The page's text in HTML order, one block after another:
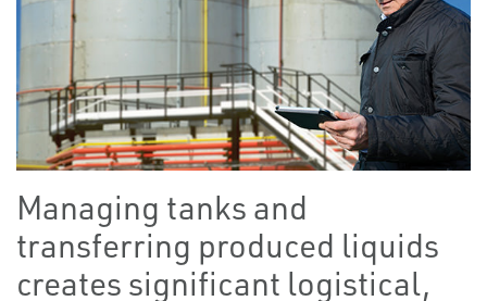
Managing tanks and
transferring produced liquids
creates significant logistical,